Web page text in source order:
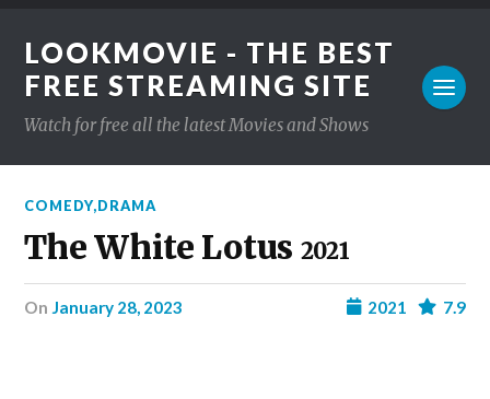
LOOKMOVIE - THE BEST
FREE STREAMING SITE
Watch for free all the latest Movies and Shows
COMEDY,DRAMA
The White Lotus 2021
on January 28, 2023 7.9
2021